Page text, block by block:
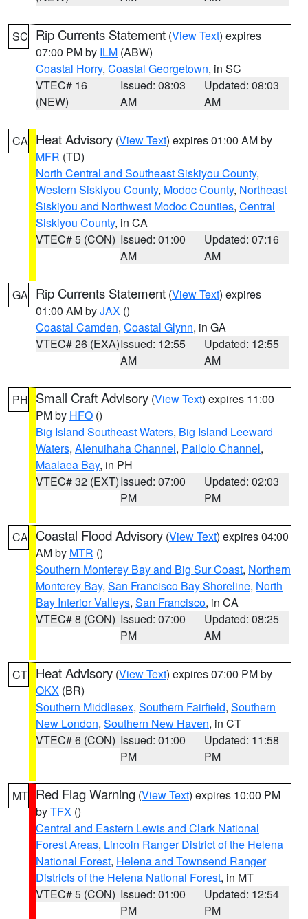
SC Rip Currents Statement (View Text) expires
07:00 PM by ILM (ABW)
Coastal Horry, Coastal Georgetown, in SC
VTEC# 16
(NEW)
Issued: 08:03
AM
Updated: 08:03
AM
CA Heat Advisory (View Text) expires 01:00 AM by
MFR (TD)
North Central and Southeast Siskiyou County,
Western Siskiyou County, Modoc County, Northeast
Siskiyou and Northwest Modoc Counties, Central
Siskiyou County, in CA
VTEC# 5 (CON) Issued: 01:00
AM
Updated: 07:16
AM
GA Rip Currents Statement (View Text) expires
01:00 AM byJAX ()
Coastal Camden, Coastal Glynn, in GA
VTEC# 26 (EXA)Issued: 12:55
AM
Updated: 12:55
AM
PH Small Craft Advisory (View Text) expires 11:00
PM by HFO ()
Big Island Southeast Waters, Big Island Leeward
Waters, Alenuihaha Channel, Pailolo Channel,
Maalaea Bay, in PH
VTEC# 32 (EXT)Issued: 07:00
PM
Updated: 02:03
PM
CA Coastal Flood Advisory (View Text) expires 04:00
AM by MTR ()
Southern Monterey Bay and Big Sur Coast, Northern
Monterey Bay, San Francisco Bay Shoreline, North
Bay Interior Valleys, San Francisco, in CA
VTEC# 8 (CON) Issued: 07:00
PM
Updated: 08:25
AM
CT Heat Advisory (View Text) expires 07:00 PM by
OKX (BR)
Southern Middlesex, Southern Fairfield, Southern
New London, Southern New Haven, in CT
VTEC# 6 (CON) Issued: 01:00
PM
Updated: 11:58
PM
MT Red Flag Warning (View Text) expires 10:00 PM
byTFX ()
Central and Eastern Lewis and Clark National
Forest Areas, Lincoln Ranger District of the Helena
National Forest, Helena and Townsend Ranger
Districts of the Helena National Forest, in MT
VTEC# 5 (CON) Issued: 01:00
PM
Updated: 12:54
PM